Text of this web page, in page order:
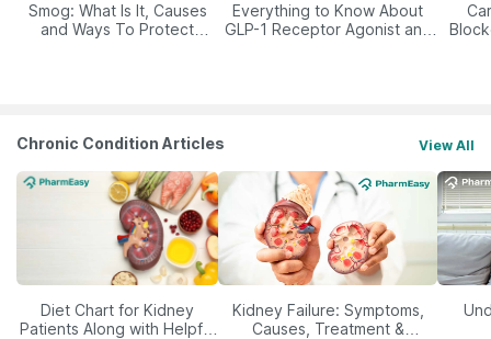
Smog: What Is It, Causes
and Ways To Protect
Everything to Know About
GLP-1 Receptor Agonist and
Chronic Condition Articles View All
Diet Chart for Kidney
Patients Along with Helpful
Kidney Failure: Symptoms,
Causes, Treatment &